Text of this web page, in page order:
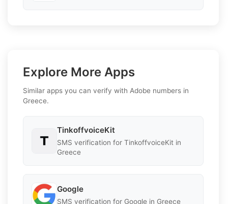
Explore More Apps
Similar apps you can verify with Adobe numbers in
Greece.
TinkoffvoiceKit
SMS verification for TinkoffvoiceKit in
Greece
Google
SMS verification for Google in Greece